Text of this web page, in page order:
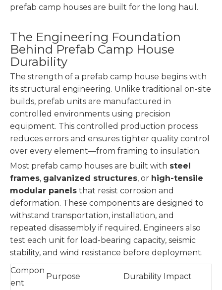
prefab camp houses are built for the long haul.
The Engineering Foundation
Behind Prefab Camp House
Durability
The strength of a prefab camp house begins with
its structural engineering. Unlike traditional on-site
builds, prefab units are manufactured in
controlled environments using precision
equipment. This controlled production process
reduces errors and ensures tighter quality control
over every element—from framing to insulation.
Most prefab camp houses are built with steel
frames, galvanized structures, or high-tensile
modular panels that resist corrosion and
deformation. These components are designed to
withstand transportation, installation, and
repeated disassembly if required. Engineers also
test each unit for load-bearing capacity, seismic
stability, and wind resistance before deployment.
Compon
ent
Purpose Durability Impact